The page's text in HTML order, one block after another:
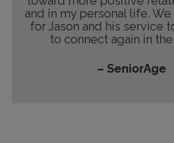
and in my personal life.
for Jason and his service
to connect again in
– SeniorAge